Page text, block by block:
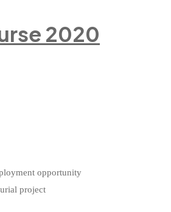
2020
opportunity
project